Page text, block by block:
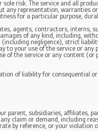
risk. The service and all
any representation, warranties
for a particular purpose,
agents, contractors, interns,
of any kind, including,
negligence), strict
to your use of the service or
of the service or any content
of liability for consequential
parent, subsidiaries, affiliates,
claim or demand, including
by reference, or your